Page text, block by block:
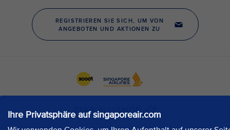
Ihre Privatsphäre auf singaporeair.com